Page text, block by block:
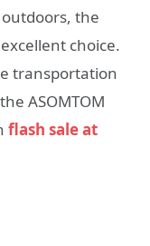
the
choice.
transportation
ASOMTOM
flash sale at